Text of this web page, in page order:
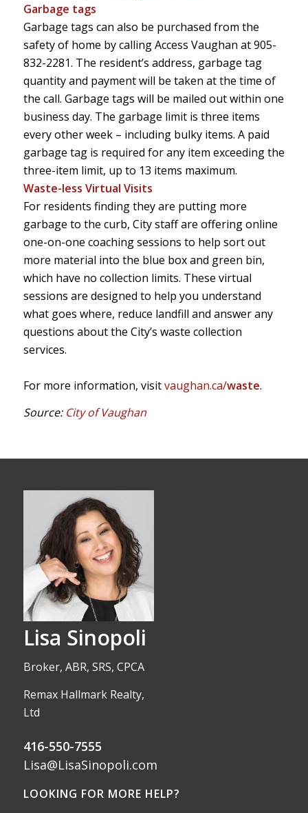
Garbage tags
Garbage tags can also be purchased from the
safety of home by calling Access Vaughan at905-
832-2281. The resident’s address, garbage tag
quantity and payment will be taken at the time of
the call. Garbage tags will be mailed out within one
business day. The garbage limit is three items
every other week – including bulky items. A paid
garbage tag is required for any item exceeding the
three-item limit, up to 13 items maximum.
Waste-less Virtual Visits
For residents finding they are putting more
garbage to the curb, City staff are offering online
one-on-one coaching sessions to help sort out
more material into the blue box and green bin,
which have no collection limits. These virtual
sessions are designed to help you understand
what goes where, reduce landfill and answer any
questions about the City’s waste collection
services.
For more information, visitvaughan.ca/waste.
Source: City of Vaughan
Lisa Sinopoli
Broker, ABR, SRS, CPCA
Remax Hallmark Realty,
Ltd
416-550-7555
Lisa@LisaSinopoli.com
LOOKING FOR MORE HELP?